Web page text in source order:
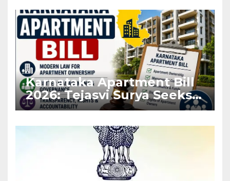
Karnataka Apartment Bill
2026: Tejasvi Surya Seeks
Stronger RERA